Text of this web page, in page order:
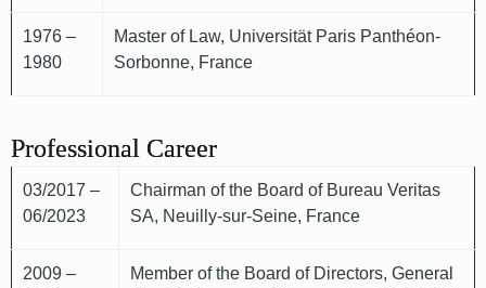
1976 –
1980
Master of Law, Universität Paris Panthéon-
Sorbonne, France
Professional Career
03/2017 –
06/2023
Chairman of the Board of Bureau Veritas
SA, Neuilly-sur-Seine, France
2009 –
Member of the Board of Directors, General